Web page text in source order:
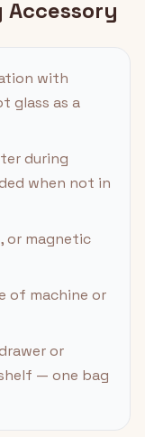
Accessory
with
glass as a
during
when not in
or magnetic
of machine or
or
— one bag